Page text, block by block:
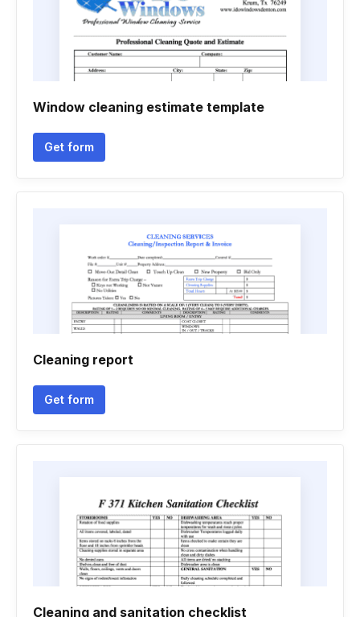
Window cleaning estimate template
Get form
Cleaning report
Get form
Cleaning and sanitation checklist